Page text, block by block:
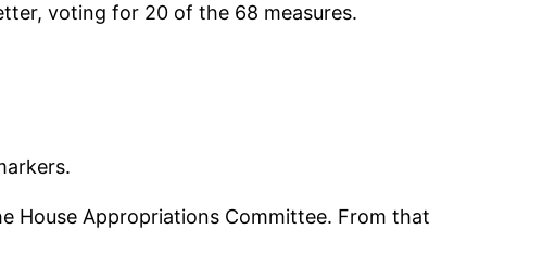
voting for 20 of the 68 measures.
House Appropriations Committee. From that